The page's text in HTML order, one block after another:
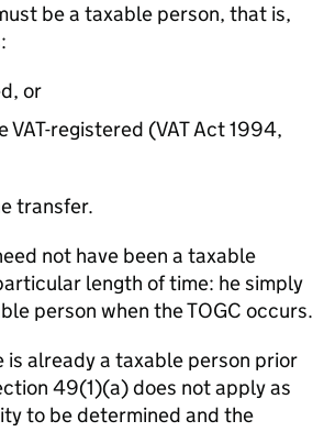
be a taxable person, that is,
or
VAT-registered (VAT Act 1994,
transfer.
not have been a taxable
length of time: he simply
person when the TOGC occurs.
is already a taxable person prior
49(1)(a) does not apply as
to be determined and the